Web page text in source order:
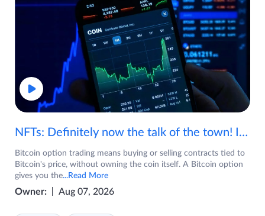
NFTs: Definitely now the talk of the town! If you are wondering what are NFTs, watch the video now.
Bitcoin option trading means buying or selling contracts tied to
Bitcoin's price, without owning the coin itself. A Bitcoin option
gives you the...Read More
Owner: Aug 07, 2026